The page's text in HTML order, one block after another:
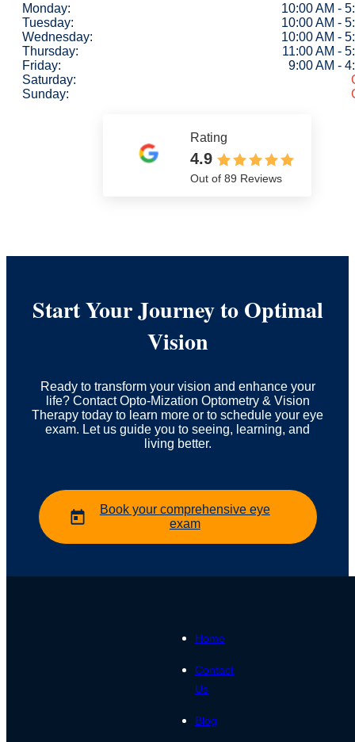
Monday:
10:00 AM -
Tuesday:
10:00 AM -
Wednesday:
10:00 AM -
Thursday:
11:00 AM -
Friday:
9:00 AM -
Saturday:
Sunday:
Rating
4.9
Out of 89 Reviews
Start Your Journey to Optimal
Vision
Ready to transform your vision and enhance your
life? Contact Opto-Mization Optometry & Vision
Therapy today to learn more or to schedule your eye
exam. Let us guide you to seeing, learning, and
living better.
Book your comprehensive eye
exam
Home
Contact
Us
Blog